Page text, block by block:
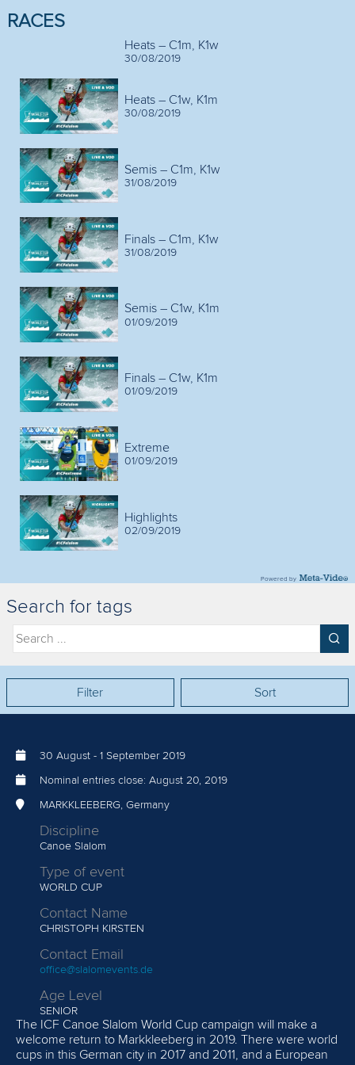
RACES
Heats – C1m, K1w
30/08/2019
Heats – C1w, K1m
30/08/2019
Semis – C1m, K1w
31/08/2019
Finals – C1m, K1w
31/08/2019
Semis – C1w, K1m
01/09/2019
Finals – C1w, K1m
01/09/2019
Extreme
01/09/2019
Highlights
02/09/2019
Powered by
Search for tags
Filter Sort
30 August - 1 September 2019
Nominal entries close: August 20, 2019
MARKKLEEBERG, Germany
Discipline
Canoe Slalom
Type of event
WORLD CUP
Contact Name
CHRISTOPH KIRSTEN
Contact Email
office@slalomevents.de
Age Level
SENIOR
The ICF Canoe Slalom World Cup campaign will make a
welcome return to Markkleeberg in 2019. There were world
cups in this German city in 2017 and 2011, and a European